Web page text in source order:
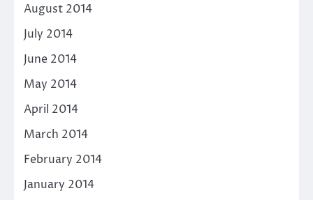
August 2014
July 2014
June 2014
May 2014
April 2014
March 2014
February 2014
January 2014